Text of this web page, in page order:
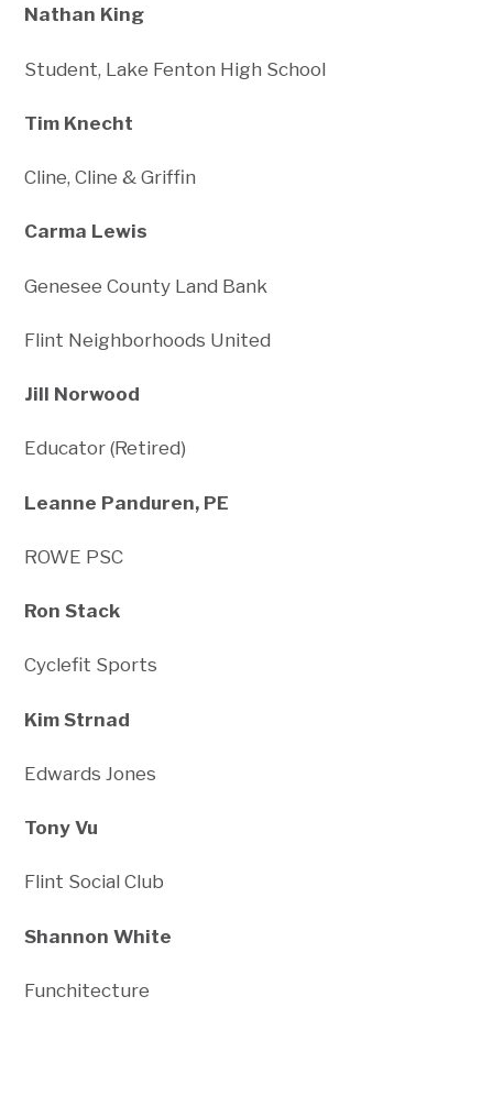
Nathan King
Student, Lake Fenton High School
Tim Knecht
Cline, Cline & Griffin
Carma Lewis
Genesee County Land Bank
Flint Neighborhoods United
Jill Norwood
Educator (Retired)
Leanne Panduren, PE
ROWE PSC
Ron Stack
Cyclefit Sports
Kim Strnad
Edwards Jones
Tony Vu
Flint Social Club
Shannon White
Funchitecture